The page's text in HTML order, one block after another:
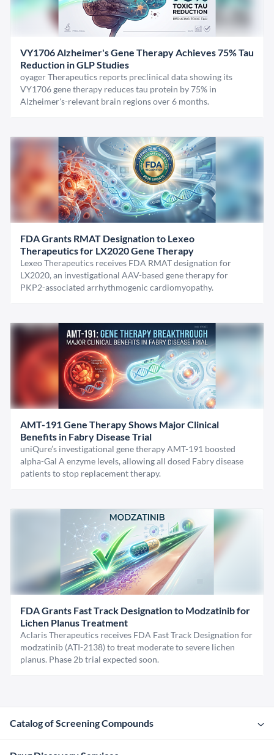
VY1706 Alzheimer's Gene Therapy Achieves 75% Tau
Reduction in GLP Studies
oyager Therapeutics reports preclinical data showing its
VY1706 gene therapy reduces tau protein by 75% in
Alzheimer's-relevant brain regions over 6 months.
FDA Grants RMAT Designation to Lexeo
Therapeutics for LX2020 Gene Therapy
Lexeo Therapeutics receives FDA RMAT designation for
LX2020, an investigational AAV-based gene therapy for
PKP2-associated arrhythmogenic cardiomyopathy.
AMT-191 Gene Therapy Shows Major Clinical
Benefits in Fabry Disease Trial
uniQure’s investigational gene therapy AMT-191 boosted
alpha-Gal A enzyme levels, allowing all dosed Fabry disease
patients to stop replacement therapy.
FDA Grants Fast Track Designation to Modzatinib for
Lichen Planus Treatment
Aclaris Therapeutics receives FDA Fast Track Designation for
modzatinib (ATI-2138) to treat moderate to severe lichen
planus. Phase 2b trial expected soon.
Catalog of Screening Compounds